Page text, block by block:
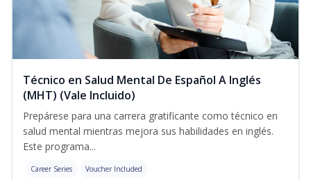
Técnico en Salud Mental De Español A Inglés
(MHT) (Vale Incluido)
Prepárese para una carrera gratificante como técnico en
salud mental mientras mejora sus habilidades en inglés.
Este programa...
Career Series Voucher Included